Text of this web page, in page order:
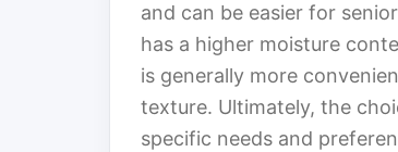
and can be easier for
has a higher moisture
is generally more
texture. Ultimately, the
specific needs and